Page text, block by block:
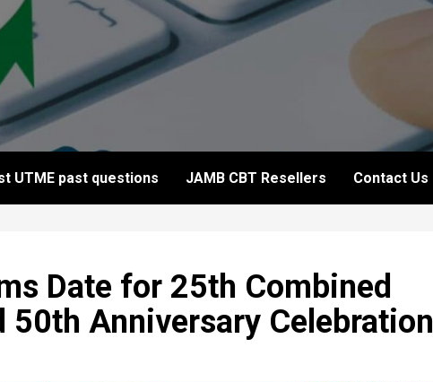
UTME past questions JAMB CBT Resellers Contact Us
Date for 25th Combined
50th Anniversary Celebration